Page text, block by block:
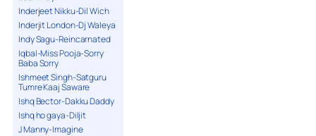
Inderjeet Nikku-Dil Wich
Inderjit London-Dj Waleya
Indy Sagu-Reincarnated
Iqbal-Miss Pooja-Sorry
Baba Sorry
Ishmeet Singh-Satguru
Tumre Kaaj Saware
Ishq Bector-Dakku Daddy
Ishq ho gaya-Diljit
J Manny-Imagine